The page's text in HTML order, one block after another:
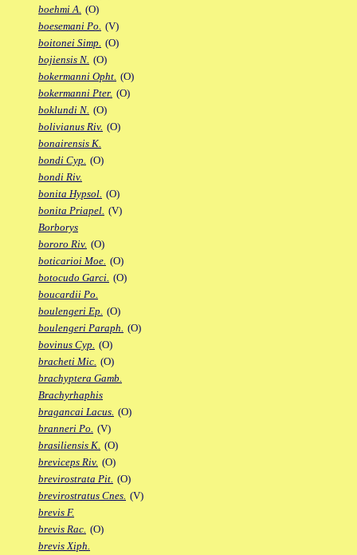
boehmi A. (O)
boesemani Po. (V)
boitonei Simp. (O)
bojiensis N. (O)
bokermanni Opht. (O)
bokermanni Pter. (O)
boklundi N. (O)
bolivianus Riv. (O)
bonairensis K.
bondi Cyp. (O)
bondi Riv.
bonita Hypsol. (O)
bonita Priapel. (V)
Borborys
bororo Riv. (O)
boticarioi Moe. (O)
botocudo Garci. (O)
boucardii Po.
boulengeri Ep. (O)
boulengeri Paraph. (O)
bovinus Cyp. (O)
bracheti Mic. (O)
brachyptera Gamb.
Brachyrhaphis
bragancai Lacus. (O)
branneri Po. (V)
brasiliensis K. (O)
breviceps Riv. (O)
brevirostrata Pit. (O)
brevirostratus Cnes. (V)
brevis F.
brevis Rac. (O)
brevis Xiph.